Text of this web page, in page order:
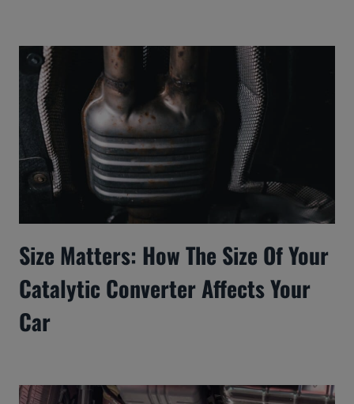
Size Matters: How The Size Of Your
Catalytic Converter Affects Your
Car